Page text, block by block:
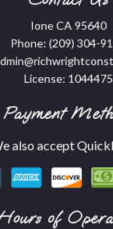
Ione CA 95640
Phone: (209) 304-
License: 1044475
Payment
also accept
of